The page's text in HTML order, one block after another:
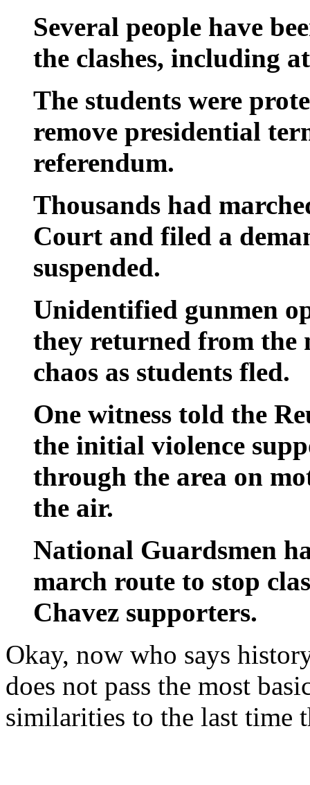
Several people have
the clashes, including
The students were
remove presidential
referendum.
Thousands had
Court and filed a
suspended.
Unidentified gunmen
they returned from the
chaos as students fled.
One witness told the
the initial violence
through the area on
the air.
National Guardsmen
march route to stop
Chavez supporters.
Okay, now who says
does not pass the most
similarities to the last time